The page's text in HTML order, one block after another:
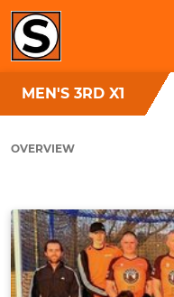
MEN'S 3RD X1
OVERVIEW